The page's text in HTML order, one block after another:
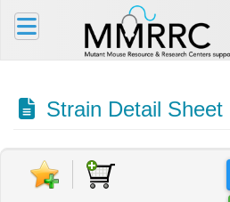
Strain Detail Sheet